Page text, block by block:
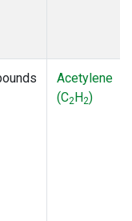
Acetylene
(C2H2)